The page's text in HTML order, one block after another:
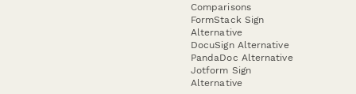
Comparisons
FormStack Sign
Alternative
DocuSign Alternative
PandaDoc Alternative
Jotform Sign
Alternative